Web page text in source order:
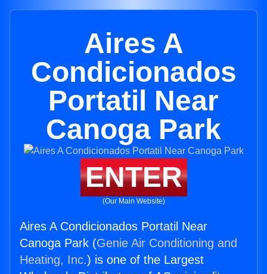
Aires A
Condicionados
Portatil Near
Canoga Park
ENTER
(Our Main Website)
Aires A Condicionados Portatil Near
Canoga Park (Genie Air Conditioning and
Heating, Inc.) is one of the Largest